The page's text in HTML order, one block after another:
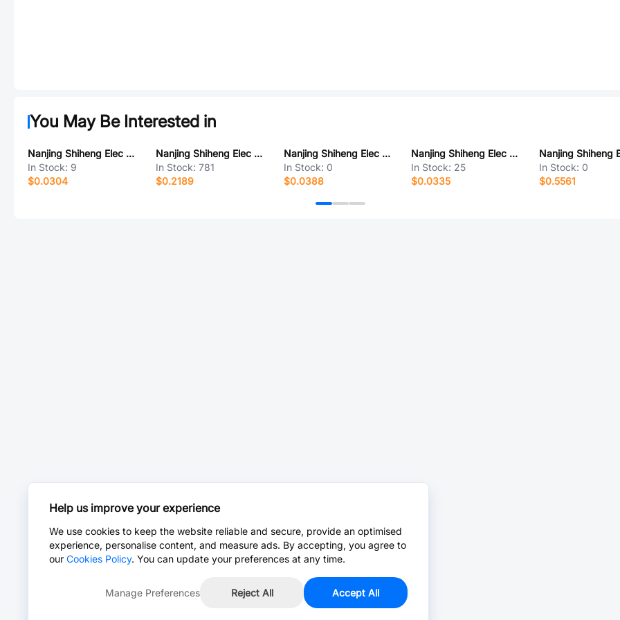
You May Be Interested in
Nanjing Shiheng Elec MF72 5D5-3.5
In Stock: 9
$0.0304
Nanjing Shiheng Elec MF72 47D15
In Stock: 781
$0.2189
Nanjing Shiheng Elec MF72 10D5
In Stock: 0
$0.0388
Nanjing Shiheng Elec MF52A502J3470 (A1)
In Stock: 25
$0.0335
In Stock: 0
$0.5561
Help us improve your experience
We use cookies to keep the website reliable and secure, provide an optimised
experience, personalise content, and measure ads. By accepting, you agree to
our Cookies Policy. You can update your preferences at any time.
Manage Preferences Reject All Accept All